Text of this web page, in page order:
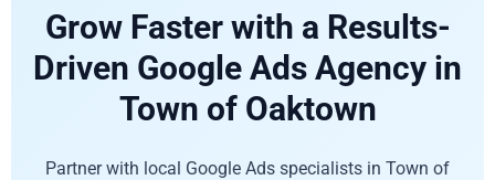
Grow Faster with a Results-
Driven Google Ads Agency in
Town of Oaktown
Partner with local Google Ads specialists in Town of